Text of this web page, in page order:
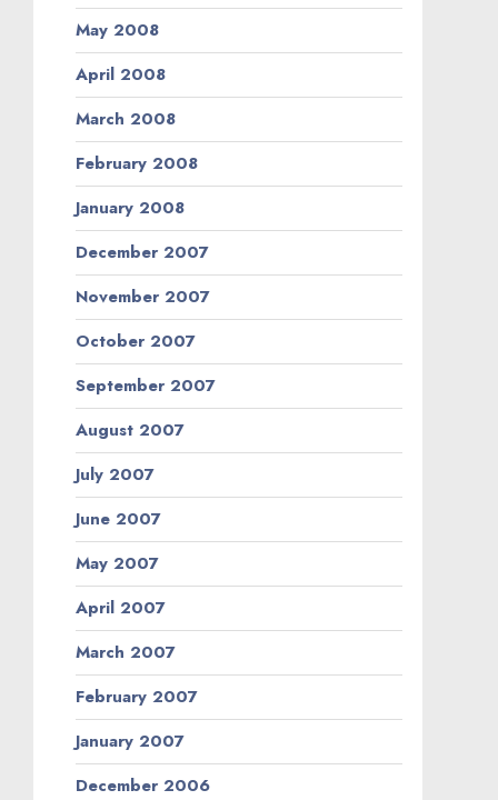
May 2008
April 2008
March 2008
February 2008
January 2008
December 2007
November 2007
October 2007
September 2007
August 2007
July 2007
June 2007
May 2007
April 2007
March 2007
February 2007
January 2007
December 2006